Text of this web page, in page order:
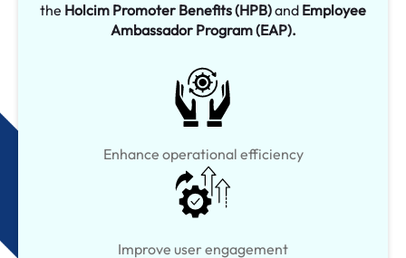
the Holcim Promoter Benefits (HPB)and Employee
Ambassador Program (EAP).
Enhance operational efficiency
Improve user engagement